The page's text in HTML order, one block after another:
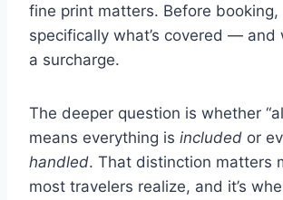
fine print matters. Before booking,
specifically what’s covered — and
a surcharge.
The deeper question is whether
means everything is included or
handled. That distinction matters
most travelers realize, and it’s